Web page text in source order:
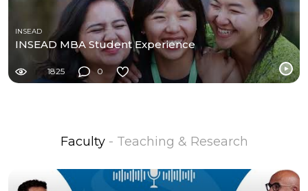
INSEAD
INSEAD MBA Student Experience
1825 0
Faculty - Teaching & Research